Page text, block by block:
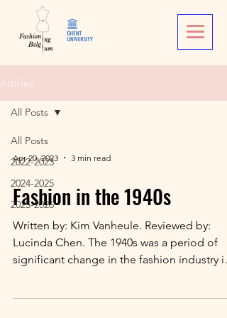
Articles
All Posts
2022-2023
2024-2025
2025-2026
All Posts
Apr 20, 2023 3 min read
Fashion in the 1940s
Written by: Kim Vanheule. Reviewed by:
Lucinda Chen. The 1940s was a period of
significant change in the fashion industry in